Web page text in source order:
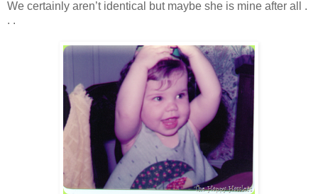
We certainly aren’t identical but maybe she is mine after all .
. .